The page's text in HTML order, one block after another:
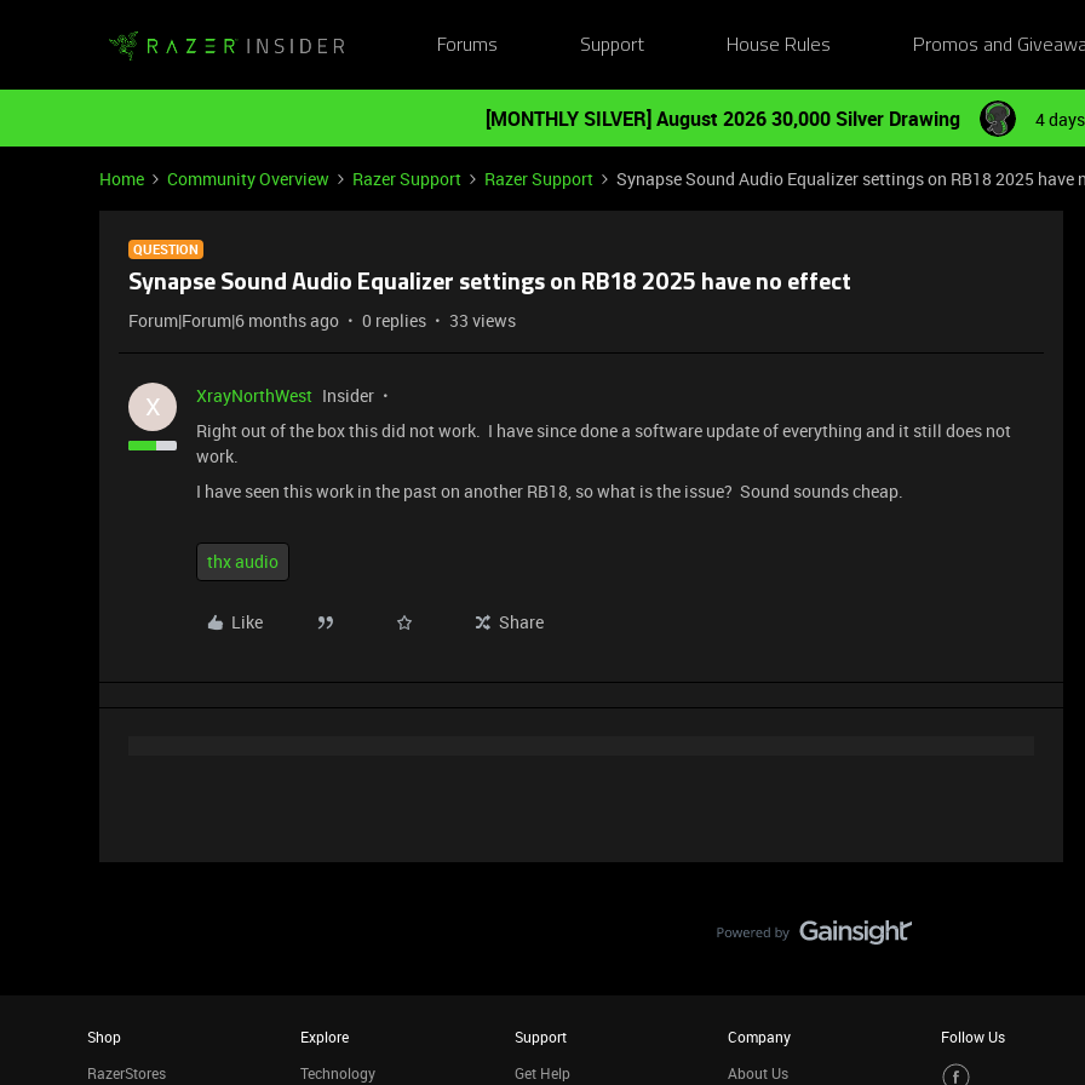
Forums Support House Rules Promos and
[MONTHLY SILVER] August 2026 30,000 Silver Drawing 4
Home Community Overview Razer Support Razer Support Synapse Sound Audio Equalizer settings on RB18 2025 have
QUESTION
Synapse Sound Audio Equalizer settings on RB18 2025 have no effect
Forum|Forum|6 months ago 0 replies 33 views
X XrayNorthWest Insider
Right out of the box this did not work. I have since done a software update of everything and it still does not
work.
I have seen this work in the past on another RB18, so what is the issue? Sound sounds cheap.
thx audio
Like Share
Shop
RazerStores
Explore
Technology
Support
Get Help
Company
About Us
Follow Us